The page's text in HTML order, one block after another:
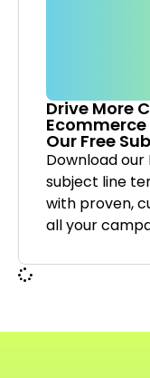
Drive More
Our Free
Download our
subject line
with proven,
all your